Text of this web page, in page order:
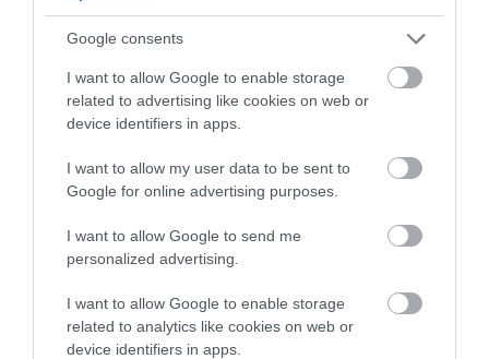
Google consents
I want to allow Google to enable storage
related to advertising like cookies on web or
device identifiers in apps.
I want to allow my user data to be sent to
Google for online advertising purposes.
I want to allow Google to send me
personalized advertising.
I want to allow Google to enable storage
related to analytics like cookies on web or
device identifiers in apps.
and Travel Centre is
centrally located on
Smithy Row, just off the
Old Market Square.
Enter and explore a
whole new world in the
caves underneath
Nottingham city and
depths of the original
Anglo-Saxon tunnels, meeting real cave-dwellers from
its dramatic hidden past.